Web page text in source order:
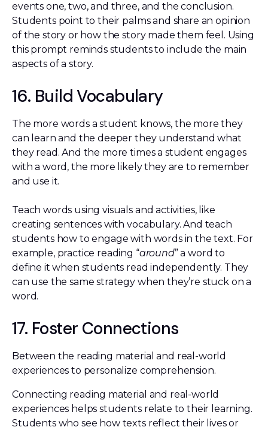
events one, two, and three, and the conclusion.
Students point to their palms and share an opinion
of the story or how the story made them feel. Using
this prompt reminds students to include the main
aspects of a story.
16. Build Vocabulary
The more words a student knows, the more they
can learn and the deeper they understand what
they read. And the more times a student engages
with a word, the more likely they are to remember
and use it.
Teach words using visuals and activities, like
creating sentences with vocabulary. And teach
students how to engage with words in the text. For
example, practice reading “around” a word to
define it when students read independently. They
can use the same strategy when they’re stuck on a
word.
17. Foster Connections
Between the reading material and real-world
experiences to personalize comprehension.
Connecting reading material and real-world
experiences helps students relate to their learning.
Students who see how texts reflect their lives or